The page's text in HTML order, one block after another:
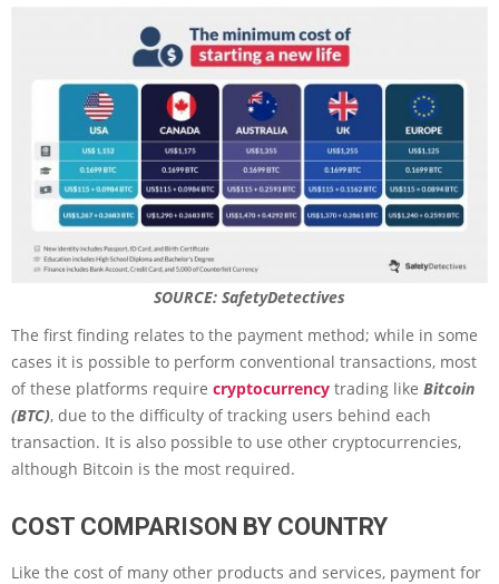
SOURCE: SafetyDetectives
The first finding relates to the payment method; while in some
cases it is possible to perform conventional transactions, most
of these platforms require cryptocurrency trading like Bitcoin
(BTC), due to the difficulty of tracking users behind each
transaction. It is also possible to use other cryptocurrencies,
although Bitcoin is the most required.
COST COMPARISON BY COUNTRY
Like the cost of many other products and services, payment for